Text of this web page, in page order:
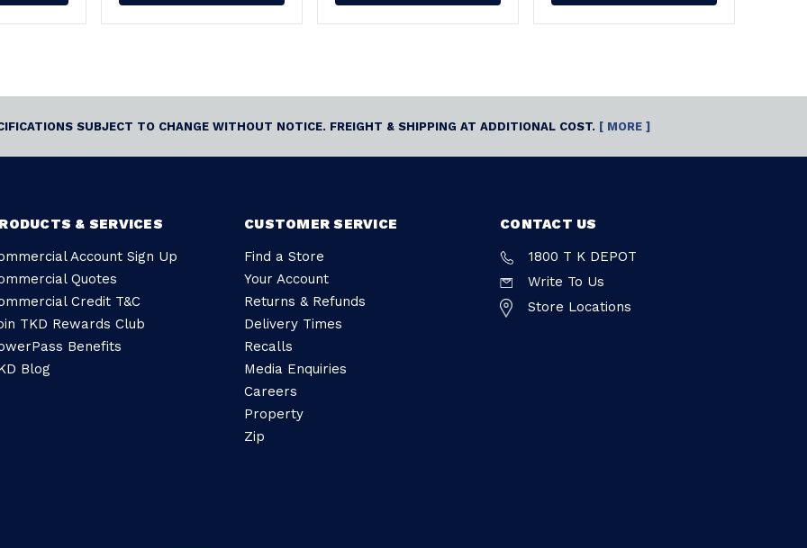
SUBJECT TO CHANGE WITHOUT NOTICE. FREIGHT & SHIPPING AT ADDITIONAL COST. [ MORE ]
& SERVICES
Account Sign Up
Quotes
Credit T&C
TKD Rewards Club
Benefits
Blog
CUSTOMER SERVICE
Find a Store
Your Account
Returns & Refunds
Delivery Times
Recalls
Media Enquiries
Careers
Property
Zip
CONTACT US
1800 T K DEPOT
Write To Us
Store Locations